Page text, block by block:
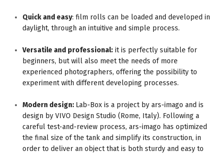
Quick and easy: film rolls can be loaded and developed in
daylight, through an intuitive and simple process.
Versatile and professional: it is perfectly suitable for
beginners, but will also meet the needs of more
experienced photographers, offering the possibility to
experiment with different developing processes.
Modern design: Lab-Box is a project by ars-imago and is
design by VIVO Design Studio (Rome, Italy). Following a
careful test-and-review process, ars-imago has optimized
the final size of the tank and simplify its construction, in
order to deliver an object that is both sturdy and easy to